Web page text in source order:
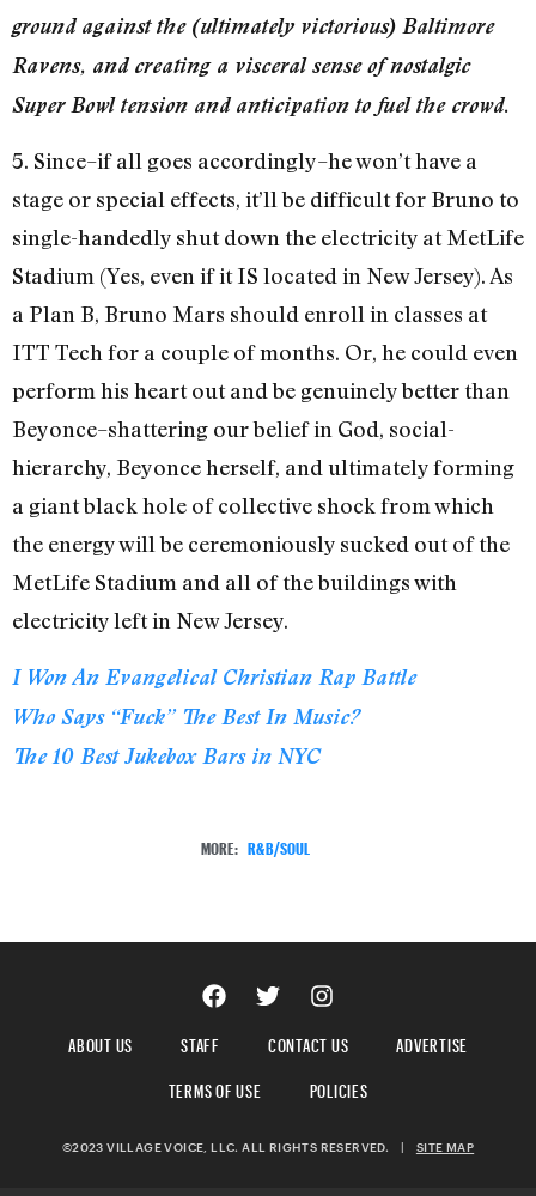
ground against the (ultimately victorious) Baltimore
Ravens, and creating a visceral sense of nostalgic
Super Bowl tension and anticipation to fuel the crowd.
5. Since–if all goes accordingly–he won’t have a
stage or special effects, it’ll be difficult for Bruno to
single-handedly shut down the electricity at MetLife
Stadium (Yes, even if it IS located in New Jersey). As
a Plan B, Bruno Mars should enroll in classes at
ITT Tech for a couple of months. Or, he could even
perform his heart out and be genuinely better than
Beyonce–shattering our belief in God, social-
hierarchy, Beyonce herself, and ultimately forming
a giant black hole of collective shock from which
the energy will be ceremoniously sucked out of the
MetLife Stadium and all of the buildings with
electricity left in New Jersey.
I Won An Evangelical Christian Rap Battle
Who Says “Fuck” The Best In Music?
The 10 Best Jukebox Bars in NYC
MORE: R&B/SOUL
ABOUT US STAFF CONTACT US
ADVERTISE
TERMS OF USE
POLICIES
©2023 VILLAGE VOICE, LLC. ALL RIGHTS RESERVED. | SITE MAP